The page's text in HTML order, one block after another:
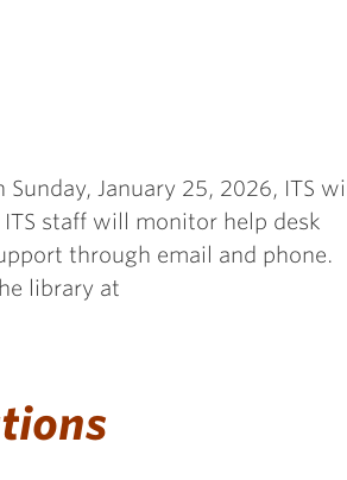
January 25, 2026, ITS will
staff will monitor help desk
through email and phone.
library at